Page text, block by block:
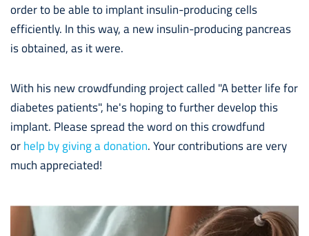
order to be able to implant insulin-producing cells
efficiently. In this way, a new insulin-producing pancreas
is obtained, as it were.
With his new crowdfunding project called "A better life for
diabetes patients", he's hoping to further develop this
implant. Please spread the word on this crowdfund
or help by giving a donation. Your contributions are very
much appreciated!